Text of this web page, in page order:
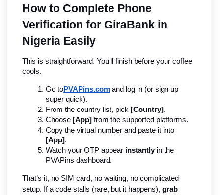
How to Complete Phone
Verification for GiraBank in
Nigeria Easily
This is straightforward. You’ll finish before your coffee
cools.
Go toPVAPins.com and log in (or sign up
super quick).
From the country list, pick [Country].
Choose [App] from the supported platforms.
[App].
Watch your OTP appear instantly in the
PVAPins dashboard.
That’s it, no SIM card, no waiting, no complicated
setup. If a code stalls (rare, but it happens), grab